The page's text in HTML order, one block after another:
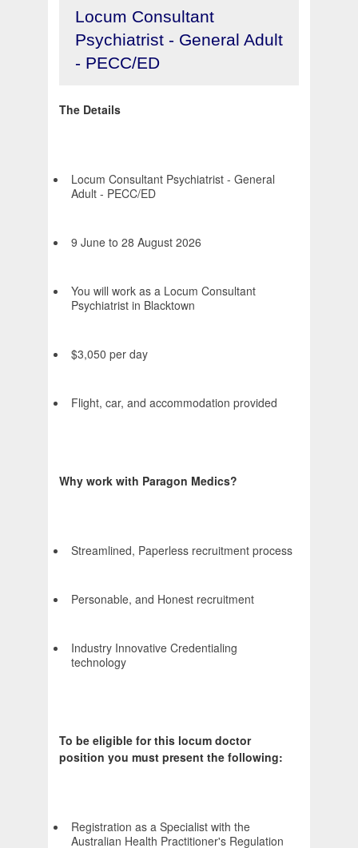
Locum Consultant
Psychiatrist - General Adult
- PECC/ED
The Details
Locum Consultant Psychiatrist - General
Adult - PECC/ED
9 June to 28 August 2026
You will work as a Locum Consultant
Psychiatrist in Blacktown
$3,050 per day
Flight, car, and accommodation provided
Why work with Paragon Medics?
Streamlined, Paperless recruitment process
Personable, and Honest recruitment
Industry Innovative Credentialing
technology
To be eligible for this locum doctor
position you must present the following:
Registration as a Specialist with the
Australian Health Practitioner's Regulation